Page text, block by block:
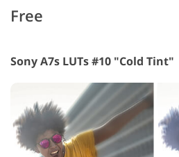
Free
Sony A7s LUTs #10 "Cold Tint"